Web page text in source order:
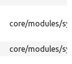
core/modules/
core/modules/